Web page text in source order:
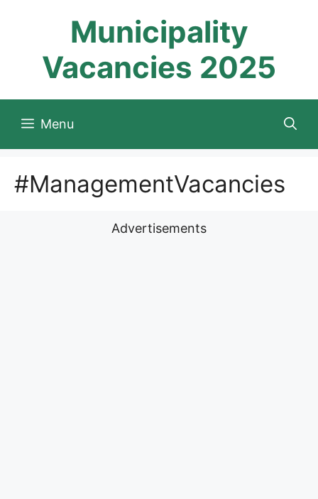
Municipality
Vacancies 2025
Menu
#ManagementVacancies
Advertisements